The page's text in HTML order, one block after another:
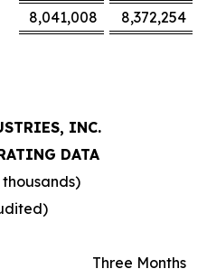
8,041,008 8,372,254
INC.
DATA
Three Months